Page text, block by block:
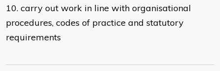
10. carry out work in line with organisational
procedures, codes of practice and statutory
requirements